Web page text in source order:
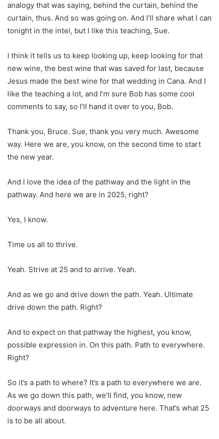
analogy that was saying, behind the curtain, behind the
curtain, thus. And so was going on. And I’ll share what I can
tonight in the intel, but I like this teaching, Sue.
I think it tells us to keep looking up, keep looking for that
new wine, the best wine that was saved for last, because
Jesus made the best wine for that wedding in Cana. And I
like the teaching a lot, and I’m sure Bob has some cool
comments to say, so I’ll hand it over to you, Bob.
Thank you, Bruce. Sue, thank you very much. Awesome
way. Here we are, you know, on the second time to start
the new year.
And I love the idea of the pathway and the light in the
pathway. And here we are in 2025, right?
Yes, I know.
Time us all to thrive.
Yeah. Strive at 25 and to arrive. Yeah.
And as we go and drive down the path. Yeah. Ultimate
drive down the path. Right?
And to expect on that pathway the highest, you know,
possible expression in. On this path. Path to everywhere.
Right?
So it’s a path to where? It’s a path to everywhere we are.
As we go down this path, we’ll find, you know, new
doorways and doorways to adventure here. That’s what 25
is to be all about.